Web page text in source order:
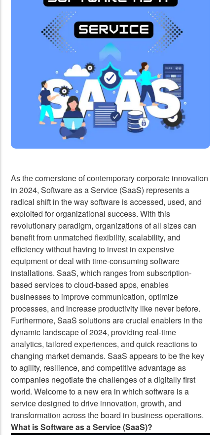
Development Team
API Development
UI/UX Design
Design to Website
As the cornerstone of contemporary corporate innovation
in 2024, Software as a Service (SaaS) represents a
radical shift in the way software is accessed, used, and
exploited for organizational success. With this
revolutionary paradigm, organizations of all sizes can
benefit from unmatched flexibility, scalability, and
efficiency without having to invest in expensive
equipment or deal with time-consuming software
installations. SaaS, which ranges from subscription-
based services to cloud-based apps, enables
businesses to improve communication, optimize
processes, and increase productivity like never before.
Furthermore, SaaS solutions are crucial enablers in the
dynamic landscape of 2024, providing real-time
analytics, tailored experiences, and quick reactions to
changing market demands. SaaS appears to be the key
to agility, resilience, and competitive advantage as
companies negotiate the challenges of a digitally first
world. Welcome to a new era in which software is a
service designed to drive innovation, growth, and
transformation across the board in business operations.
What is Software as a Service (SaaS)?